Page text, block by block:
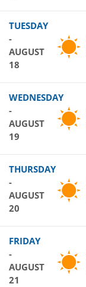
TUESDAY
-
AUGUST
18
WEDNESDAY
-
AUGUST
19
THURSDAY
-
AUGUST
20
FRIDAY
-
AUGUST
21